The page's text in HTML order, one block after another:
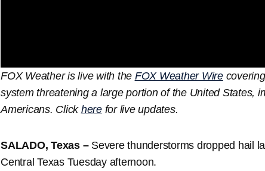
FOX Weather is live with the FOX Weather Wire
system threatening a large portion of the United States,
Americans. Click herefor live updates.
SALADO, Texas – Severe thunderstorms dropped hail
Central Texas Tuesday afternoon.